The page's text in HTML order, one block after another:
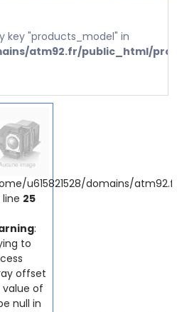
key "products_model" in
atm92.fr/public_html/
u615821528/domains/
25
:
to
offset
value of
null in